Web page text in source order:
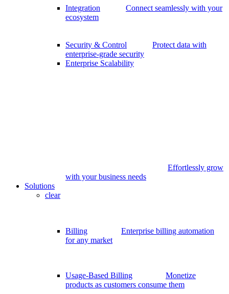
Integration
Connect seamlessly with your
ecosystem
Security & Control
Protect data with
enterprise-grade security
Enterprise Scalability
Effortlessly grow
with your business needs
Solutions
clear
Billing
Enterprise billing automation
for any market
Usage-Based Billing
Monetize
products as customers consume them